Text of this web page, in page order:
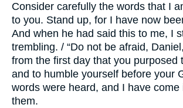
Consider carefully the words that I
to you. Stand up, for I have now
And when he had said this to me, I
trembling. / “Do not be afraid,
from the first day that you purposed
and to humble yourself before your
words were heard, and I have come
them.